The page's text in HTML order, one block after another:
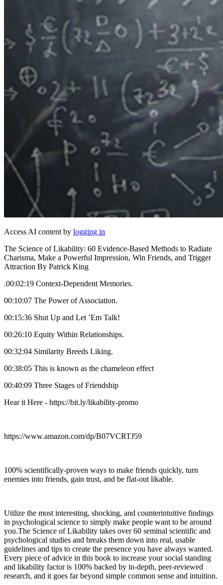
Access AI content by logging in
The Science of Likability: 60 Evidence-Based Methods to Radiate
Charisma, Make a Powerful Impression, Win Friends, and Trigger
Attraction By Patrick King
.00:02:19 Context-Dependent Memories.
00:10:07 The Power of Association.
00:15:36 Shut Up and Let ’Em Talk!
00:26:10 Equity Within Relationships.
00:32:04 Similarity Breeds Liking.
00:38:05 This is known as the chameleon effect
00:40:09 Three Stages of Friendship
Hear it Here - https://bit.ly/likability-promo
https://www.amazon.com/dp/B07VCRTJ59
100% scientifically-proven ways to make friends quickly, turn
enemies into friends, gain trust, and be flat-out likable.
Utilize the most interesting, shocking, and counterintuitive findings
in psychological science to simply make people want to be around
you.The Science of Likability takes over 60 seminal scientific and
psychological studies and breaks them down into real, usable
guidelines and tips to create the presence you have always wanted.
Every piece of advice in this book to increase your social standing
and likability factor is 100% backed by in-depth, peer-reviewed
research, and it goes far beyond simple common sense and intuition.